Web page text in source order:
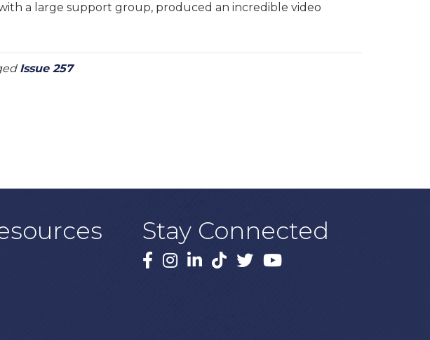
with a large support group, produced an incredible video
Issue 257
Stay Connected
Facebook
Instagram
LinkedIn
TikTok
X YouTube